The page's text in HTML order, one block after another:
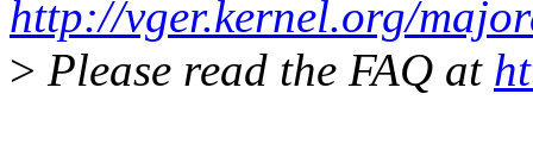
http://vger.kernel.org/
> Please read the FAQ at